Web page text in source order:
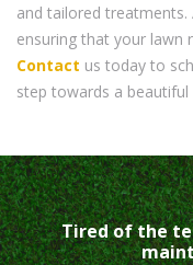
and tailored
ensuring that your lawn
Contact us today to
step towards a
Tired of the